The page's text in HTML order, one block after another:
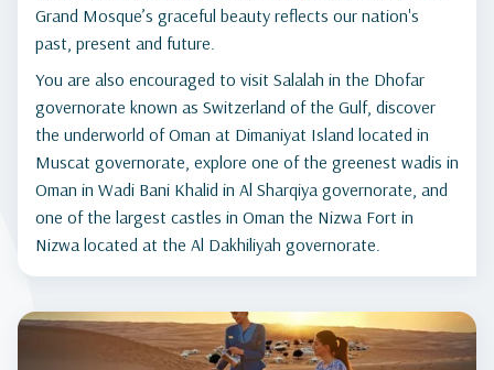
Grand Mosque’s graceful beauty reflects our nation's
past, present and future.
You are also encouraged to visit Salalah in the Dhofar
governorate known as Switzerland of the Gulf, discover
the underworld of Oman at Dimaniyat Island located in
Muscat governorate, explore one of the greenest wadis in
Oman in Wadi Bani Khalid in Al Sharqiya governorate, and
one of the largest castles in Oman the Nizwa Fort in
Nizwa located at the Al Dakhiliyah governorate.